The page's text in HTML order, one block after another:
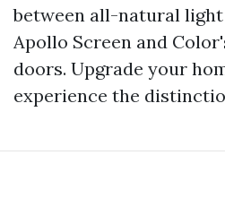
between all-natural
Apollo Screen and
doors. Upgrade your
experience the